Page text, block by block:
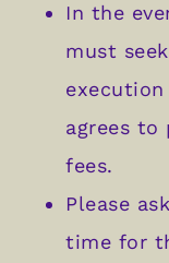
In the
must
agrees to
fees.
Please
time for